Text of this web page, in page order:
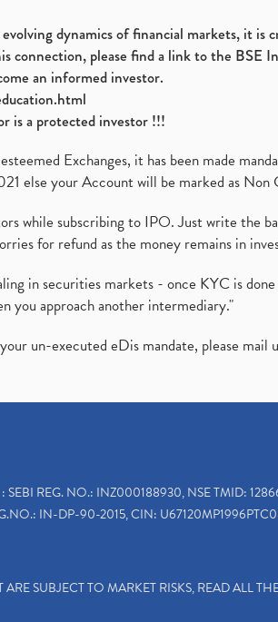
dynamics of financial markets, it
connection, please find a link to the BSE
an informed investor.
is a protected investor !!!
Exchanges, it has been made
else your Account will be marked as
while subscribing to IPO. Just write the
for refund as the money remains in
in securities markets - once KYC is
you approach another intermediary."
un-executed eDis mandate, please mail
SEBI REG. NO.: INZ000188930, NSE TMID:
IN-DP-90-2015, CIN:
SUBJECT TO MARKET RISKS, READ ALL